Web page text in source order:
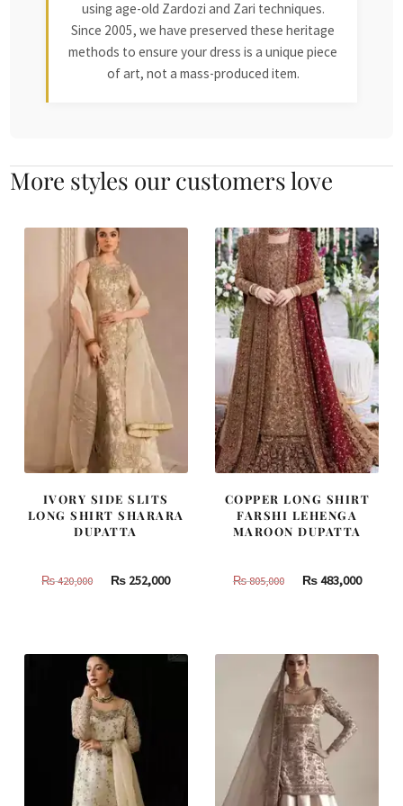
using age-old Zardozi and Zari techniques.
Since 2005, we have preserved these heritage
methods to ensure your dress is a unique piece
of art, not a mass-produced item.
More styles our customers love
IVORY SIDE SLITS
LONG SHIRT SHARARA
DUPATTA
₨420,000
Original
420,000.
₨ 252,000Current
252,000.
COPPER LONG SHIRT
FARSHI LEHENGA
MAROON DUPATTA
₨805,000
Original
805,000.
₨483,000